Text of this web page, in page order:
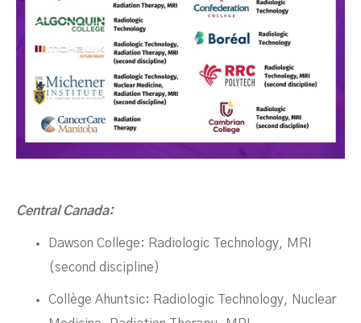
Central Canada:
Dawson College: Radiologic Technology, MRI
(second discipline)
Collège Ahuntsic: Radiologic Technology, Nuclear